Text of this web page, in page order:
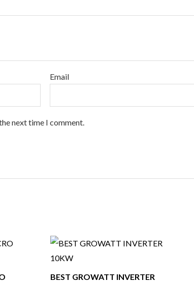
Email
next time I comment.
BEST GROWATT INVERTER